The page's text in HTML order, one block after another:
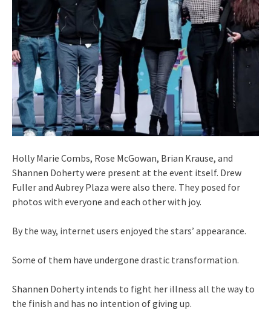
Holly Marie Combs, Rose McGowan, Brian Krause, and
Shannen Doherty were present at the event itself. Drew
Fuller and Aubrey Plaza were also there. They posed for
photos with everyone and each other with joy.
By the way, internet users enjoyed the stars’ appearance.
Some of them have undergone drastic transformation.
Shannen Doherty intends to fight her illness all the way to
the finish and has no intention of giving up.